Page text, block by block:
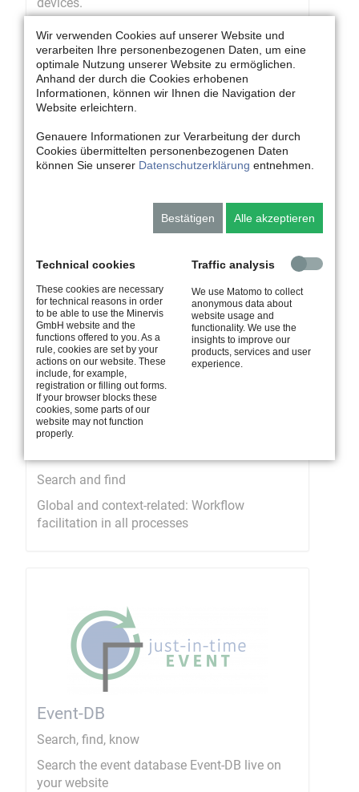
Individual world of learning
learning solutions in different variants
Search and find
Global and context-related: Workflow
facilitation in all processes
Event-DB
Search, find, know
Search the event database Event-DB live on
your website
Wir verwenden Cookies auf unserer Website und
verarbeiten Ihre personenbezogenen Daten, um eine
optimale Nutzung unserer Website zu ermöglichen.
Anhand der durch die Cookies erhobenen
Informationen, können wir Ihnen die Navigation der
Website erleichtern.
Genauere Informationen zur Verarbeitung der durch
Cookies übermittelten personenbezogenen Daten
können Sie unserer Datenschutzerklärung entnehmen.
Bestätigen Alle akzeptieren
Technical cookies
These cookies are necessary
for technical reasons in order
to be able to use the Minervis
GmbH website and the
functions offered to you. As a
rule, cookies are set by your
actions on our website. These
include, for example,
registration or filling out forms.
If your browser blocks these
cookies, some parts of our
website may not function
properly.
Traffic analysis
We use Matomo to collect
anonymous data about
website usage and
functionality. We use the
insights to improve our
products, services and user
experience.